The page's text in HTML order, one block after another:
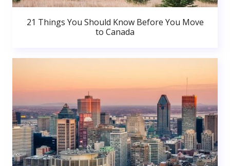
21 Things You Should Know Before You Move
to Canada